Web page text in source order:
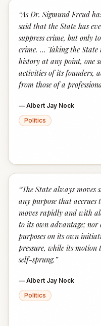
“As Dr. Sigmund Freud
said that the State has
suppress crime, but only
crime. … Taking the
history at any point, one
activities of its founders,
from those of a
— Albert Jay Nock
Politics
“The State always moves
any purpose that accrues
moves rapidly and with
to its own advantage; nor
purposes on its own
pressure, while its motion
self-sprung. ”
— Albert Jay Nock
Politics